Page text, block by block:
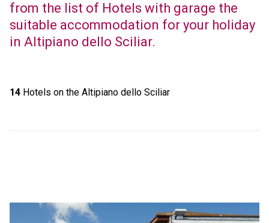
from the list of Hotels with garage the
suitable accommodation for your holiday
in Altipiano dello Sciliar.
14Hotels on the Altipiano dello Sciliar